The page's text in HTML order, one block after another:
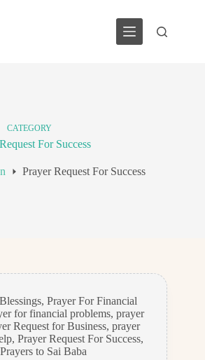
CATEGORY
For Success
Prayer Request For Success
,Prayer For Financial
for financial problems, prayer
Request for Business,prayer
,Prayer Request For Success,
Prayers to Sai Baba